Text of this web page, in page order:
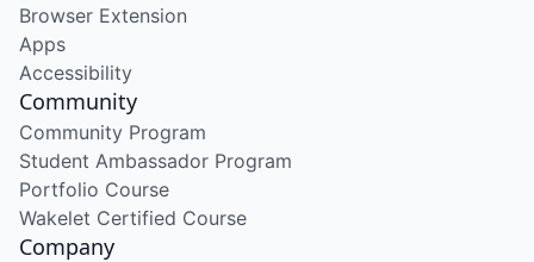
Browser Extension
Apps
Accessibility
Community
Community Program
Student Ambassador Program
Portfolio Course
Wakelet Certified Course
Company